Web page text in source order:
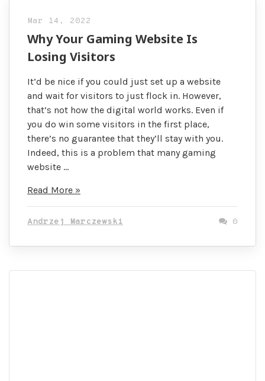
Mar 14, 2022
Why Your Gaming Website Is
Losing Visitors
It’d be nice if you could just set up a website
and wait for visitors to just flock in. However,
that’s not how the digital world works. Even if
you do win some visitors in the first place,
there’s no guarantee that they’ll stay with you.
Indeed, this is a problem that many gaming
website …
Why
Your
Gaming
Is
Read More »
Andrzej Marczewski 0